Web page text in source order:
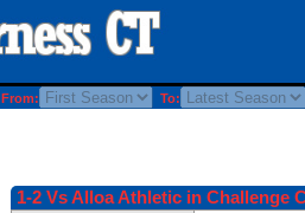
From: To:
1-2 Vs Alloa Athletic in Challenge